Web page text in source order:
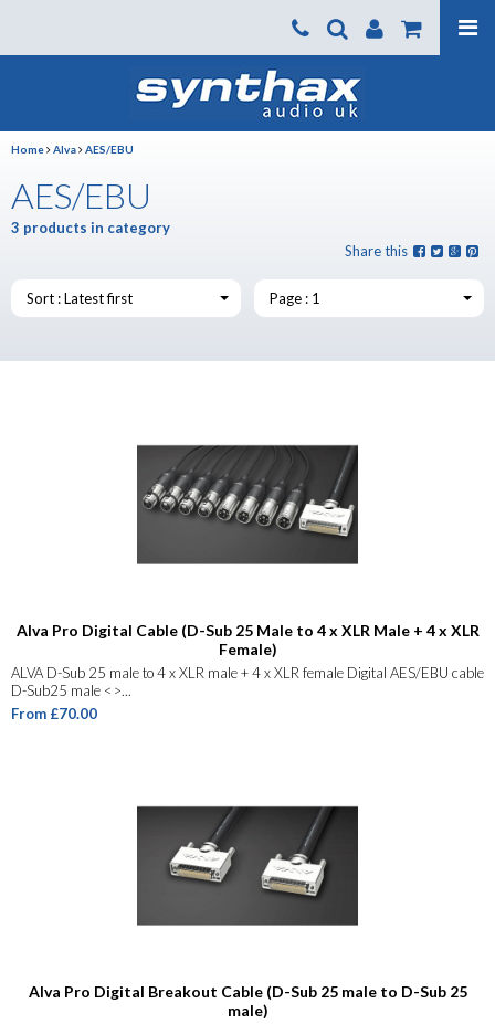
Home Alva AES/EBU
AES/EBU
3 products in category
Share this
Sort : Latest first Page : 1
Alva Pro Digital Cable (D-Sub 25 Male to 4 x XLR Male + 4 x XLR
Female)
ALVA D-Sub 25 male to 4 x XLR male + 4 x XLR female Digital AES/EBU cable
D-Sub25 male <>...
From £70.00
Alva Pro Digital Breakout Cable (D-Sub 25 male to D-Sub 25
male)
Products
About us